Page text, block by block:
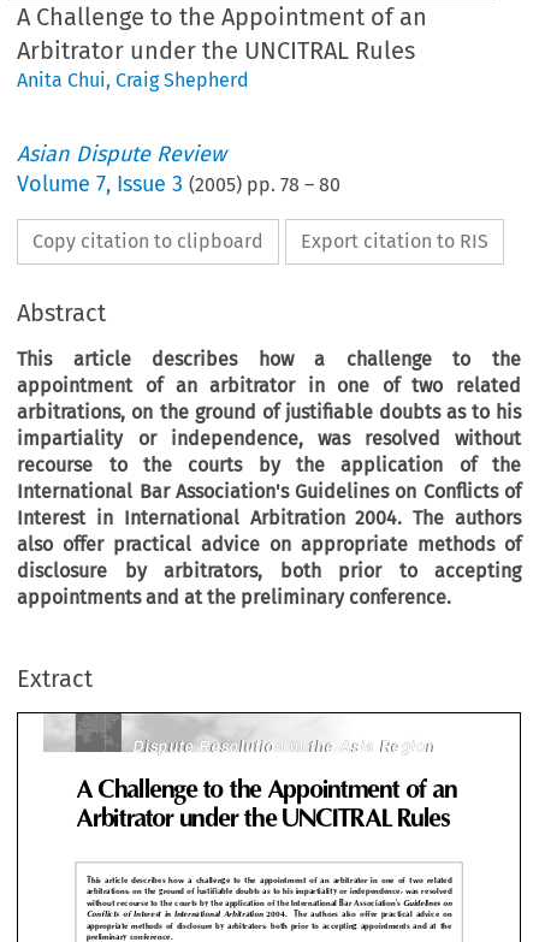
A Challenge to the Appointment of an
Arbitrator under the UNCITRAL Rules
Anita Chui,Craig Shepherd
Asian Dispute Review
Volume7, Issue 3 (2005) pp.78 –80
Copy citation to clipboard Export citation to RIS
Abstract
This article describes how a challenge to the
appointment of an arbitrator in one of two related
arbitrations, on the ground of justifiable doubts as to his
impartiality or independence, was resolved without
recourse to the courts by the application of the
International Bar Association's Guidelines on Conflicts of
Interest in International Arbitration 2004. The authors
also offer practical advice on appropriate methods of
disclosure by arbitrators, both prior to accepting
appointments and at the preliminary conference.
Extract
Dispute Resolution in the Asia Region
Dispute Resolution in the Asia Region




 
 

Dispute Resolution in the Asia Region
Dispute Resolution in the Asia Region
under the UNCITRAL
article  describes  how  a  challenge  to  the  appointment  of  an  arbitrator  in  one  of  two
on the ground of justifiable doubts as to his impartiality or independence, was
recourse to the courts by the application of the International Bar Association's
methods  of  disclosure  by  arbitrators,  both  prior  to  accepting  appointments  and  at
conference.